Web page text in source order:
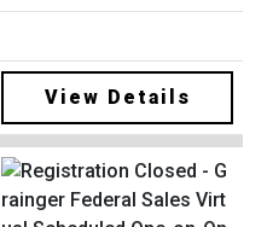
View Details